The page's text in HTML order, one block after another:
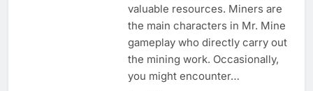
valuable resources. Miners are
the main characters in Mr. Mine
gameplay who directly carry out
the mining work. Occasionally,
you might encounter…